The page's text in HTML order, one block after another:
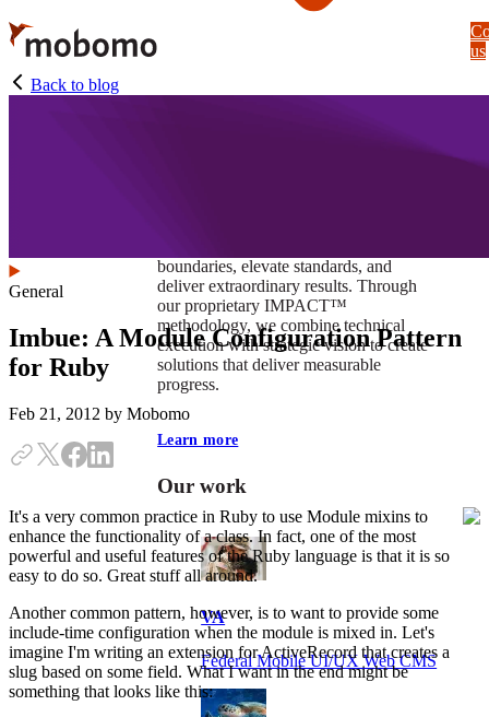
Skip
to
main
content
boundaries, elevate standards, and
deliver extraordinary results. Through
our proprietary IMPACT™
methodology, we combine technical
execution with strategic vision to create
solutions that deliver measurable
progress.
Learn more
Our work
VA
Federal Mobile UI/UX Web CMS
us
Back to blog
General
Imbue: A Module Configuration Pattern
for Ruby
Feb 21, 2012 by Mobomo
It's a very common practice in Ruby to use Module mixins to
enhance the functionality of a class. In fact, one of the most
powerful and useful features of the Ruby language is that it is so
easy to do so. Great stuff all around.
Another common pattern, however, is to want to provide some
include-time configuration when the module is mixed in. Let's
imagine I'm writing an extension for ActiveRecord that creates a
slug based on some field. What I want in the end might be
something that looks like this: